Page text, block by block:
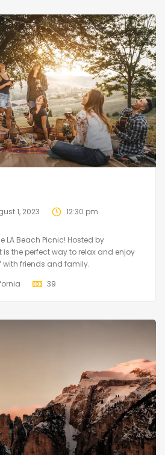
1, 2023 12:30 pm
LA Beach Picnic! Hosted by
is the perfect way to relax and enjoy
with friends and family.
39